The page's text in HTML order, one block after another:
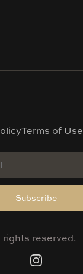
Terms of Use
Subscribe
rights reserved.